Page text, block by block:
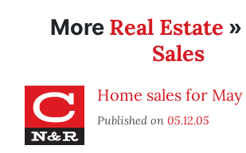
More Real Estate »
Sales
Home sales for May
Published on 05.12.05